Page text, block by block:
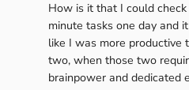
How is it that I could
minute tasks one day and
like I was more productive
two, when those two
brainpower and dedicated